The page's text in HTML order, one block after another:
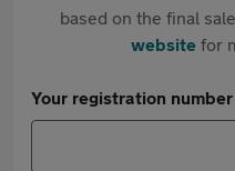
based on the final
websitefor
Your registration number